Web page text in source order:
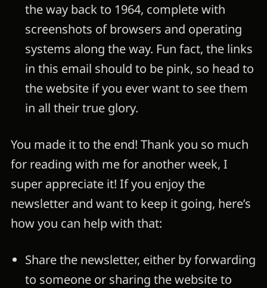
the way back to 1964, complete with
screenshots of browsers and operating
systems along the way. Fun fact, the links
in this email should to be pink, so head to
the website if you ever want to see them
in all their true glory.
You made it to the end! Thank you so much
for reading with me for another week, I
super appreciate it! If you enjoy the
newsletter and want to keep it going, here’s
how you can help with that:
Share the newsletter, either by forwarding
to someone or sharing the website to